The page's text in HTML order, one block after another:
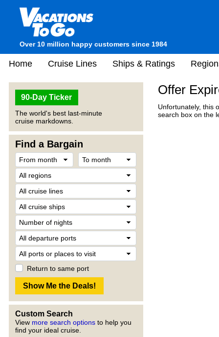
Over 10 million happy customers since 1984
Home Cruise Lines Ships & Ratings
90-Day Ticker
The world's best last-minute
cruise markdowns.
Find a Bargain
Return to same port
Custom Search
View more search options to help you
find your ideal cruise.
Offer
Unfortunately, this
search box on the